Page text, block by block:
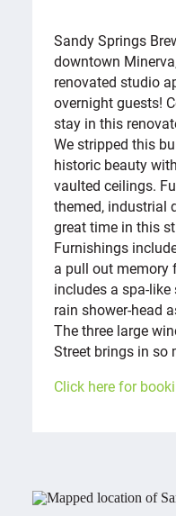
OVERVIEW
Sandy Springs
downtown
renovated studio
overnight guests!
stay in this
We stripped this
historic beauty
vaulted ceilings.
themed, industrial
great time in this
Furnishings
a pull out memory
includes a spa-
rain shower-head
The three large
Street brings in so
Click here for